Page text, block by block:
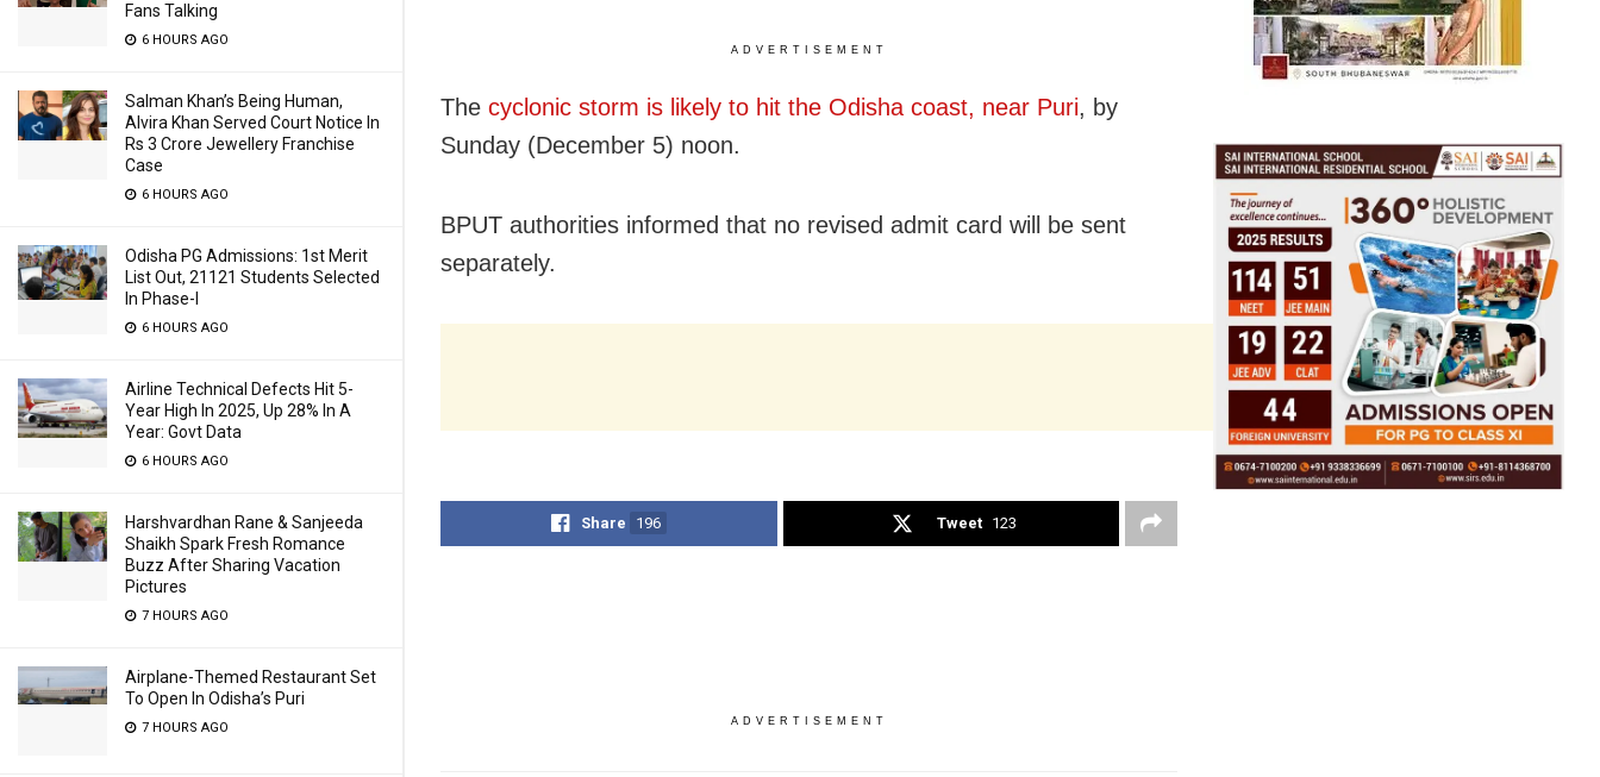
Fans Talking
6 HOURS AGO
Salman Khan’s Being Human,
Alvira Khan Served Court Notice In
Rs 3 Crore Jewellery Franchise
Case
6 HOURS AGO
Odisha PG Admissions: 1st Merit
List Out, 21121 Students Selected
In Phase-I
6 HOURS AGO
Airline Technical Defects Hit 5-
Year High In 2025, Up 28% In A
Year: Govt Data
6 HOURS AGO
Harshvardhan Rane & Sanjeeda
Shaikh Spark Fresh Romance
Buzz After Sharing Vacation
Pictures
7 HOURS AGO
Airplane-Themed Restaurant Set
To Open In Odisha’s Puri
7 HOURS AGO
ADVERTISEMENT
The cyclonic storm is likely to hit the Odisha coast, near Puri, by
Sunday (December 5) noon.
BPUT authorities informed that no revised admit card will be sent
separately.
Share 196 Tweet 123
ADVERTISEMENT